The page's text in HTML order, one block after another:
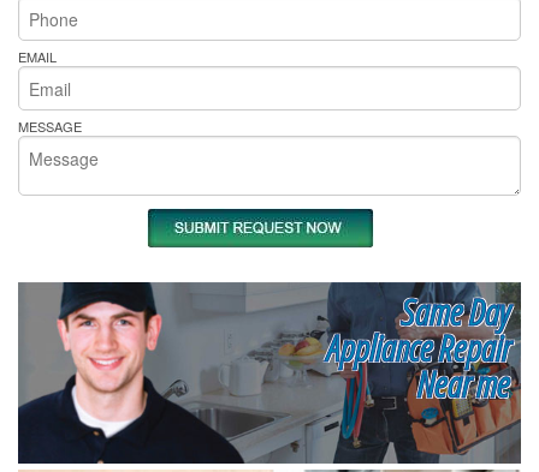
EMAIL
MESSAGE
Same Day
Appliance Repair
Near me